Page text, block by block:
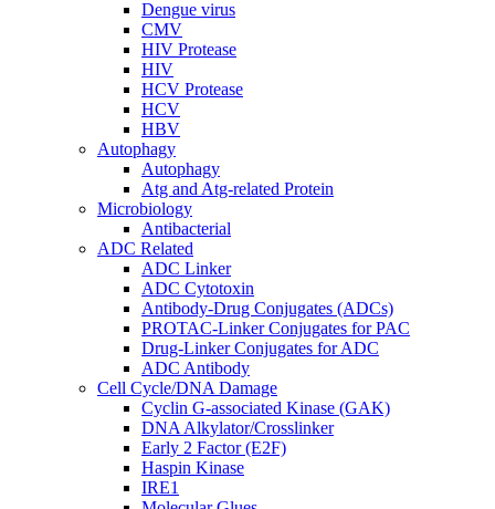
Dengue virus
CMV
HIV Protease
HIV
HCV Protease
HCV
HBV
Autophagy
Autophagy
Atg and Atg-related Protein
Microbiology
Antibacterial
ADC Related
ADC Linker
ADC Cytotoxin
Antibody-Drug Conjugates (ADCs)
PROTAC-Linker Conjugates for PAC
Drug-Linker Conjugates for ADC
ADC Antibody
Cell Cycle/DNA Damage
Cyclin G-associated Kinase (GAK)
DNA Alkylator/Crosslinker
Early 2 Factor (E2F)
Haspin Kinase
IRE1